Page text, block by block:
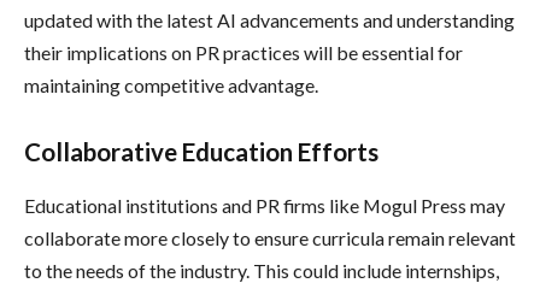
updated with the latest AI advancements and understanding
their implications on PR practices will be essential for
maintaining competitive advantage.
Collaborative Education Efforts
Educational institutions and PR firms like Mogul Press may
collaborate more closely to ensure curricula remain relevant
to the needs of the industry. This could include internships,